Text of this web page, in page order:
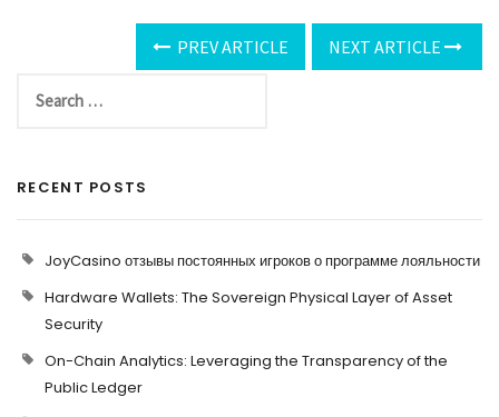
PREV ARTICLE NEXT ARTICLE
RECENT POSTS
JoyCasino отзывы постоянных игроков о программе лояльности
Hardware Wallets: The Sovereign Physical Layer of Asset
Security
On-Chain Analytics: Leveraging the Transparency of the
Public Ledger